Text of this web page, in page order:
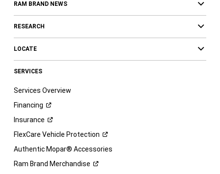
RAM BRAND NEWS
RESEARCH
LOCATE
SERVICES
Services Overview
Financing
Insurance
FlexCare Vehicle Protection
Authentic Mopar® Accessories
Ram Brand Merchandise